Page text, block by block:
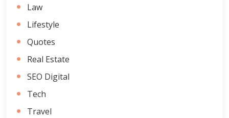
Law
Lifestyle
Quotes
Real Estate
SEO Digital
Tech
Travel